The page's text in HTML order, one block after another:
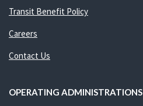
Transit Benefit Policy
Careers
Contact Us
OPERATING ADMINISTRATIONS